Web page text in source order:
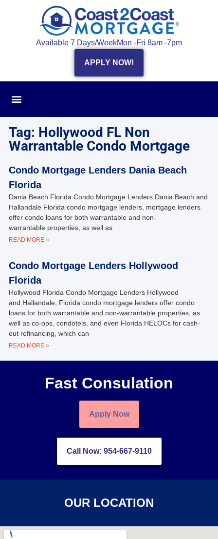
Available 7 Days/WeekMon -Fri 8am -7pm
APPLY NOW!
Tag: Hollywood FL Non
Warrantable Condo Mortgage
Condo Mortgage Lenders Dania Beach
Florida
Dania Beach Florida Condo Mortgage Lenders Dania Beach and
Hallandale Florida condo mortgage lenders, mortgage lenders
offer condo loans for both warrantable and non-
warrantable properties, as well as
READ MORE »
Condo Mortgage Lenders Hollywood
Florida
Hollywood Florida Condo Mortgage Lenders Hollywood
and Hallandale, Florida condo mortgage lenders offer condo
loans for both warrantable and non-warrantable properties, as
well as co-ops, condotels, and even Florida HELOCs for cash-
out refinancing, which can
READ MORE »
Fast Consulation
Apply Now
Call Now: 954-667-9110
OUR LOCATION